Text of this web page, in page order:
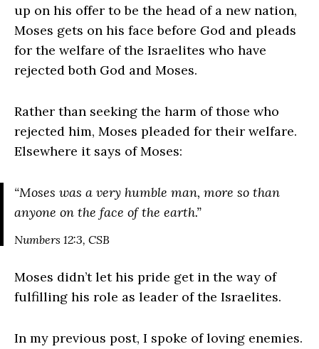
up on his offer to be the head of a new nation,
Moses gets on his face before God and pleads
for the welfare of the Israelites who have
rejected both God and Moses.
Rather than seeking the harm of those who
rejected him, Moses pleaded for their welfare.
Elsewhere it says of Moses:
“Moses was a very humble man, more so than
anyone on the face of the earth.”
Numbers 12:3, CSB
Moses didn’t let his pride get in the way of
fulfilling his role as leader of the Israelites.
In my previous post, I spoke of loving enemies.